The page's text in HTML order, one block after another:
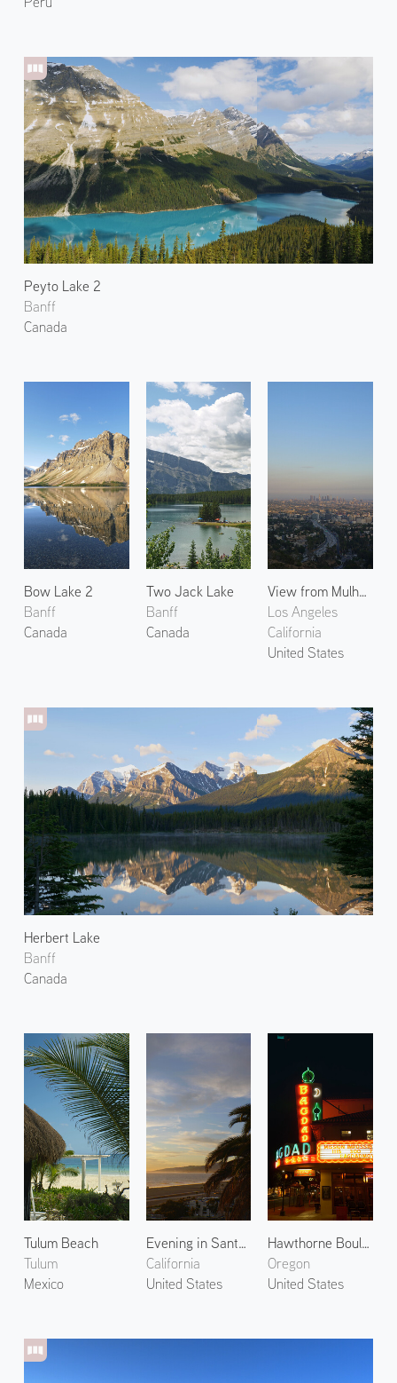
Peyto Lake 2
Banff
Canada
Bow Lake 2
Banff
Canada
Herbert Lake
Banff
Canada
Two Jack Lake
Banff
Canada
View from Mulholland Drive
Los Angeles
California
United States
Tulum Beach
Tulum
Mexico
Evening in Santa Monica 3
California
United States
Hawthorne Boulevard at Night
Oregon
United States